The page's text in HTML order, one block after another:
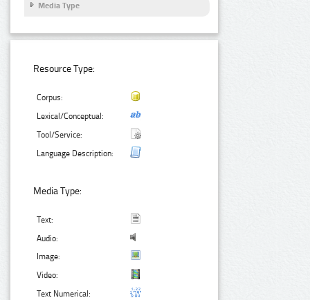
Media Type
Resource Type:
Corpus:
Lexical/Conceptual:
Tool/Service:
Language Description:
Media Type:
Text:
Audio:
Image:
Video:
Text Numerical: